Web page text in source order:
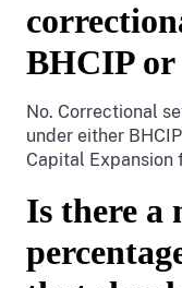
BHCIP or
No. Correctional
under either
Capital
Is there a